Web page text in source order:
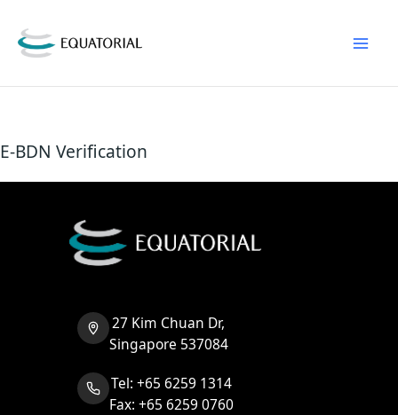
content
E-BDN Verification
27 Kim Chuan Dr,
Singapore 537084
Tel: +65 6259 1314
Fax: +65 6259 0760